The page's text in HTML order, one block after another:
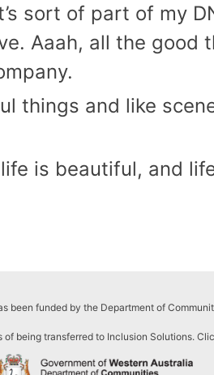
sort of part of my
Aaah, all the
things and like
is beautiful, and
been funded by the Department of
of being transferred to Inclusion Solutions.